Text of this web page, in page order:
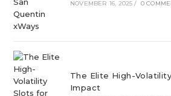
NOVEMBER 16, 2025 / 0
The Elite High-
Impact